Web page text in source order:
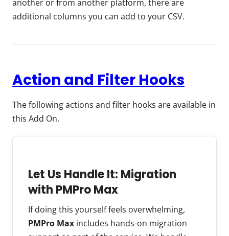
another or from another platform, there are
additional columns you can add to your CSV.
Action and Filter Hooks
The following actions and filter hooks are available in
this Add On.
Let Us Handle It: Migration
with PMPro Max
If doing this yourself feels overwhelming,
PMPro Max includes hands-on migration